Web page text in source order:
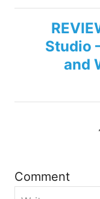
a
Studio
and
Comment